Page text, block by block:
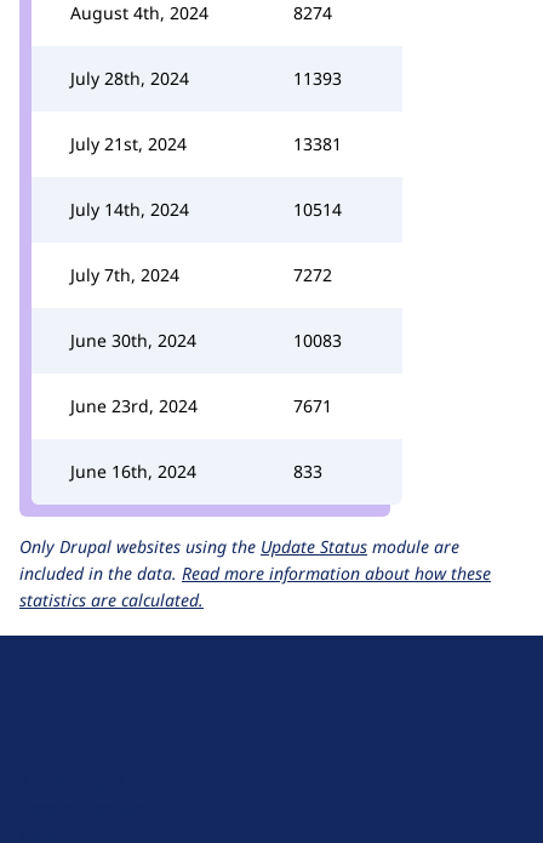
August 4th, 2024 8274
July 28th, 2024 11393
July 21st, 2024 13381
July 14th, 2024 10514
July 7th, 2024 7272
June 30th, 2024 10083
June 23rd, 2024 7671
June 16th, 2024 833
Only Drupal websites using the Update Status module are
included in the data. Read more information about how these
statistics are calculated.